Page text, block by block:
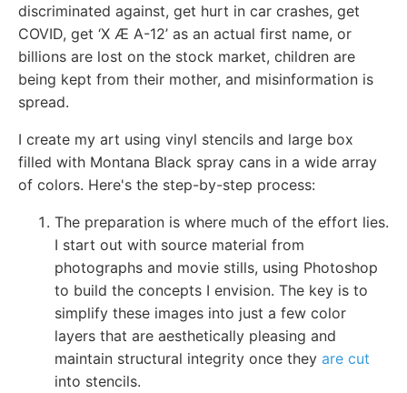
discriminated against, get hurt in car crashes, get
COVID, get ‘X Æ A-12’ as an actual first name, or
billions are lost on the stock market, children are
being kept from their mother, and misinformation is
spread.
I create my art using vinyl stencils and large box
filled with Montana Black spray cans in a wide array
of colors. Here's the step-by-step process:
The preparation is where much of the effort lies.
I start out with source material from
photographs and movie stills, using Photoshop
to build the concepts I envision. The key is to
simplify these images into just a few color
layers that are aesthetically pleasing and
maintain structural integrity once they are cut
into stencils.